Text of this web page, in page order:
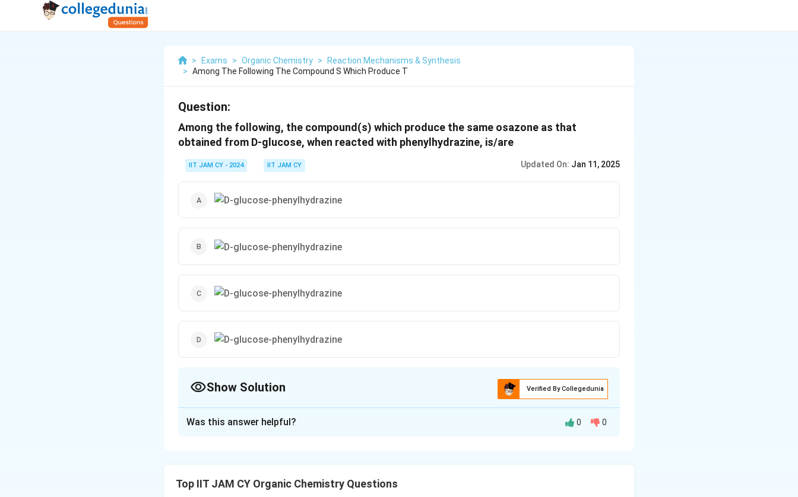
> Exams > Organic Chemistry >
Reaction Mechanisms & Synthesis
> Among The Following The Compound S Which Produce T
Question:
Among the following, the compound(s) which produce the same osazone as that
obtained from D-glucose, when reacted with phenylhydrazine, is/are
IIT JAM CY - 2024 IIT JAM CY Updated On: Jan 11, 2025
Show Solution Verified By Collegedunia
hydroxyl groupson the carbon chain.
Was this answer helpful? 0 0
Top IIT JAM CY Organic Chemistry Questions